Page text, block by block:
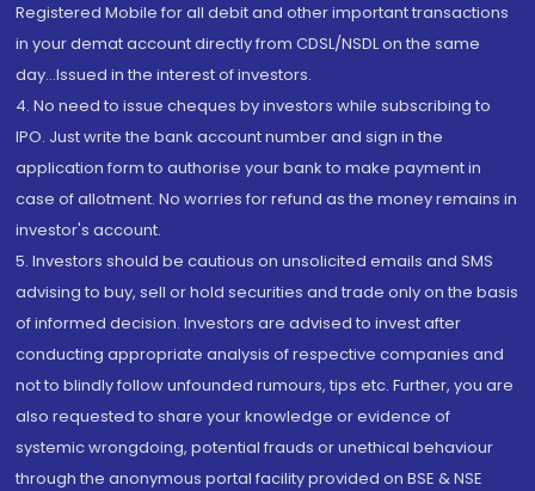
Registered Mobile for all debit and other important transactions
in your demat account directly from CDSL/NSDL on the same
day...Issued in the interest of investors.
4. No need to issue cheques by investors while subscribing to
IPO. Just write the bank account number and sign in the
application form to authorise your bank to make payment in
case of allotment. No worries for refund as the money remains in
investor's account.
5. Investors should be cautious on unsolicited emails and SMS
advising to buy, sell or hold securities and trade only on the basis
of informed decision. Investors are advised to invest after
conducting appropriate analysis of respective companies and
not to blindly follow unfounded rumours, tips etc. Further, you are
also requested to share your knowledge or evidence of
systemic wrongdoing, potential frauds or unethical behaviour
through the anonymous portal facility provided on BSE & NSE